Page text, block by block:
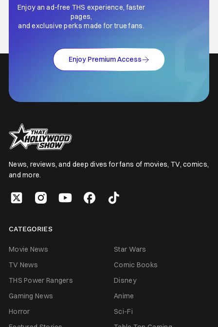
Enjoy an ad-free THS experience, faster
pages,
and exclusive perks made for true fans.
Enjoy Premium Access
News, reviews, and deep dives for fans of movies, TV, comics,
and more.
CATEGORIES
Movie News
Star Wars
TV News
Comic Books
THS Power Rangers
Disney
Gaming News
Anime
Horror
Sci-Fi